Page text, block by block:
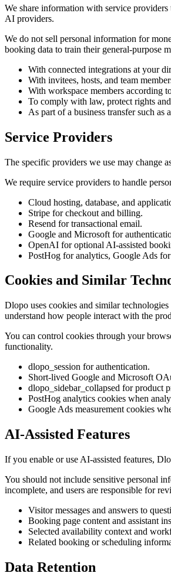
We share information with service
AI providers.
We do not sell personal information for
booking data to train their general-purpose
With connected integrations at your
With invitees, hosts, and team
With workspace members according
To comply with law, protect rights
As part of a business transfer such as
Service Providers
The specific providers we use may change
We require service providers to handle
Cloud hosting, database, and
Stripe for checkout and billing.
Resend for transactional email.
Google and Microsoft for
OpenAI for optional AI-assisted
PostHog for analytics, Google Ads
Cookies and Similar
Dlopo uses cookies and similar
understand how people interact with the
You can control cookies through your
functionality.
dlopo_session for authentication.
Short-lived Google and Microsoft
dlopo_sidebar_collapsed for product
PostHog analytics cookies when
Google Ads measurement cookies
AI-Assisted Features
If you enable or use AI-assisted features,
You should not include sensitive personal
incomplete, and users are responsible for
Visitor messages and answers to
Booking page content and assistant
Selected availability context and
Related booking or scheduling
Data Retention